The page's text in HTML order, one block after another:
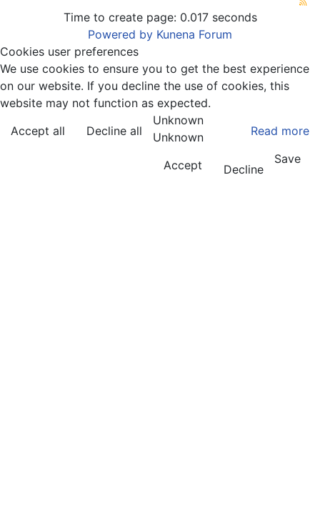
Time to create page: 0.017 seconds
Powered by Kunena Forum
Cookies user preferences
We use cookies to ensure you to get the best experience
on our website. If you decline the use of cookies, this
website may not function as expected.
Accept all
Decline all Read more
Unknown
Unknown
Accept
Decline
Save